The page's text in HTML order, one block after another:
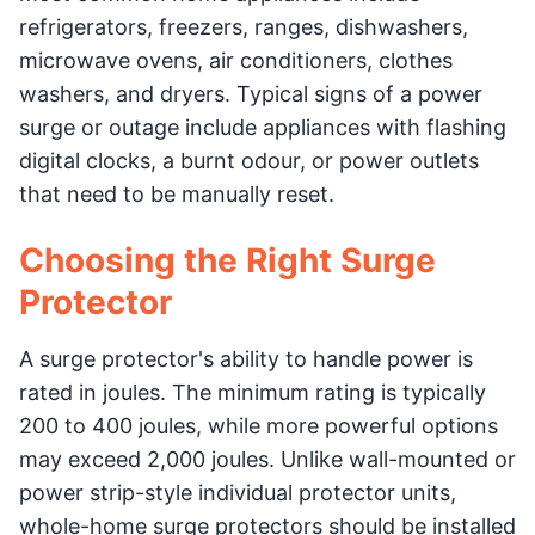
refrigerators, freezers, ranges, dishwashers,
microwave ovens, air conditioners, clothes
washers, and dryers. Typical signs of a power
surge or outage include appliances with flashing
digital clocks, a burnt odour, or power outlets
that need to be manually reset.
Choosing the Right Surge
Protector
A surge protector's ability to handle power is
rated in joules. The minimum rating is typically
200 to 400 joules, while more powerful options
may exceed 2,000 joules. Unlike wall-mounted or
power strip-style individual protector units,
whole-home surge protectors should be installed